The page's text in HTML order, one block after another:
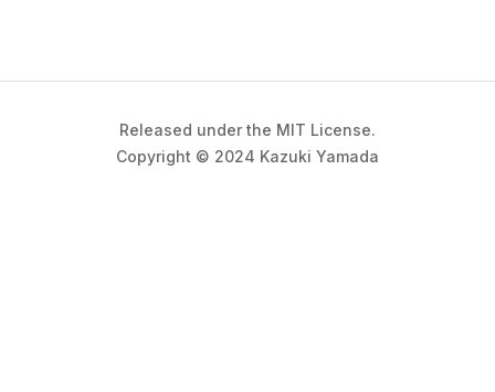
Released under the MIT License.
Copyright © 2024 Kazuki Yamada